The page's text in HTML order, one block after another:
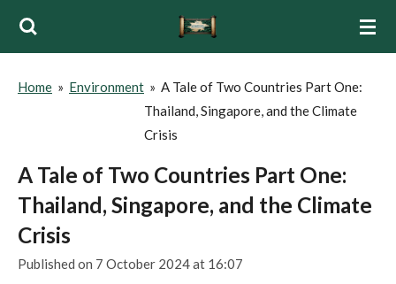
Skip
content
Home » Environment » A Tale of Two Countries Part One:
Thailand, Singapore, and the Climate
Crisis
A Tale of Two Countries Part One:
Thailand, Singapore, and the Climate
Crisis
Published on 7 October 2024 at 16:07